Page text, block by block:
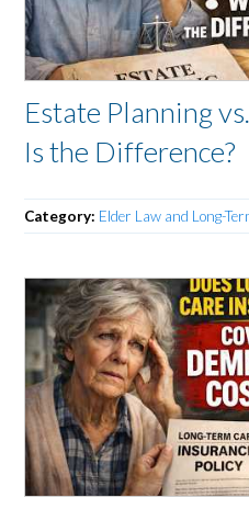
Estate Planning
Is the Difference?
Category: Elder Law and Long-